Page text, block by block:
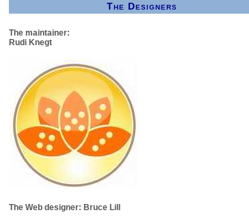
The Designers
The maintainer:
Rudi Knegt
The Web designer: Bruce Lill